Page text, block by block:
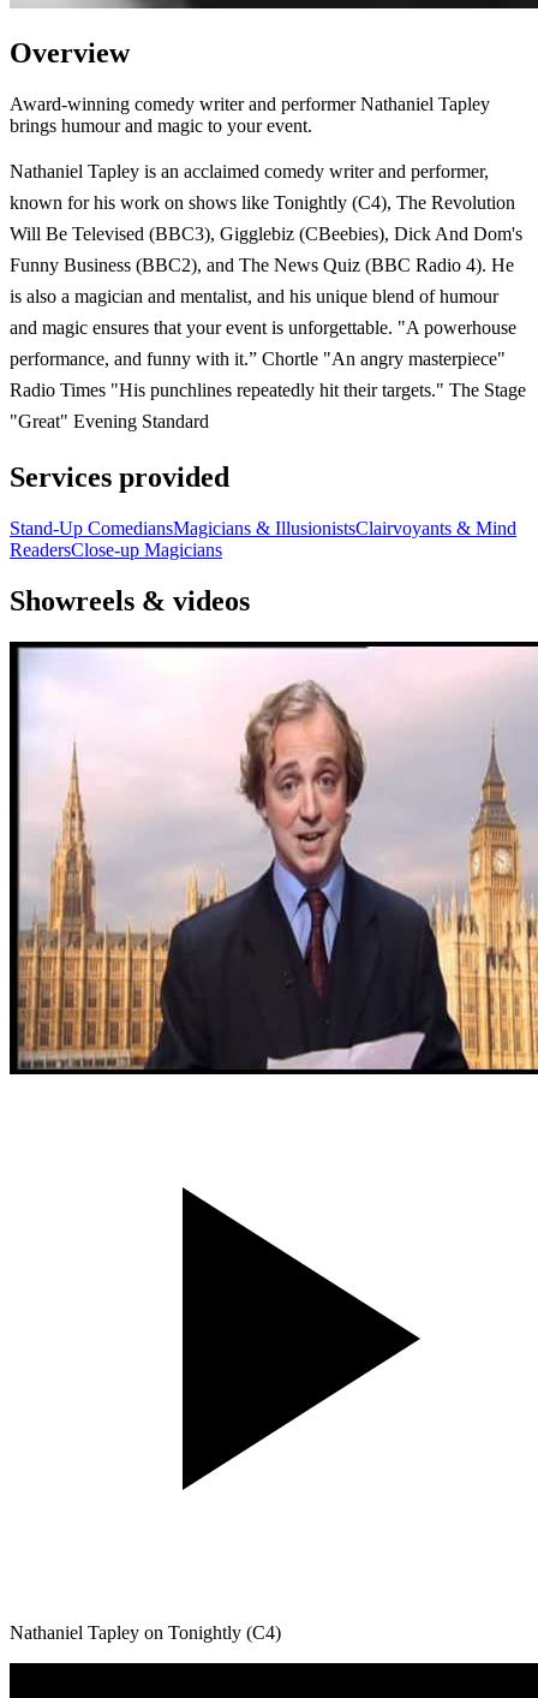
Overview
Award-winning comedy writer and performer Nathaniel Tapley
brings humour and magic to your event.
Nathaniel Tapley is an acclaimed comedy writer and performer,
known for his work on shows like Tonightly (C4), The Revolution
Will Be Televised (BBC3), Gigglebiz (CBeebies), Dick And Dom's
Funny Business (BBC2), and The News Quiz (BBC Radio 4). He
is also a magician and mentalist, and his unique blend of humour
and magic ensures that your event is unforgettable. "A powerhouse
performance, and funny with it.” Chortle "An angry masterpiece"
Radio Times "His punchlines repeatedly hit their targets." The Stage
"Great" Evening Standard
Services provided
Stand-Up ComediansMagicians & IllusionistsClairvoyants & Mind
ReadersClose-up Magicians
Showreels & videos
Nathaniel Tapley on Tonightly (C4)